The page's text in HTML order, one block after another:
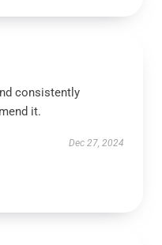
consistently
it.
Dec 27, 2024